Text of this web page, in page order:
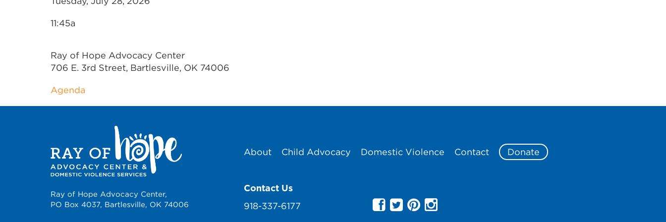
11:45a
Ray of Hope Advocacy Center
706 E. 3rd Street, Bartlesville, OK 74006
Agenda
Ray of Hope Advocacy Center,
PO Box 4037, Bartlesville, OK 74006
About Child Advocacy Domestic Violence Contact Donate
Contact Us
918-337-6177